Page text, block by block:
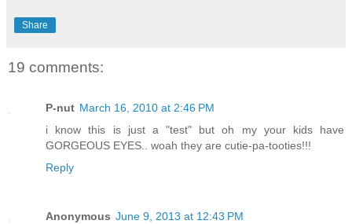
Share
19 comments:
P-nut March 16, 2010 at 2:46 PM
i know this is just a "test" but oh my your kids have
GORGEOUS EYES.. woah they are cutie-pa-tooties!!!
Reply
Anonymous June 9, 2013 at 12:43 PM